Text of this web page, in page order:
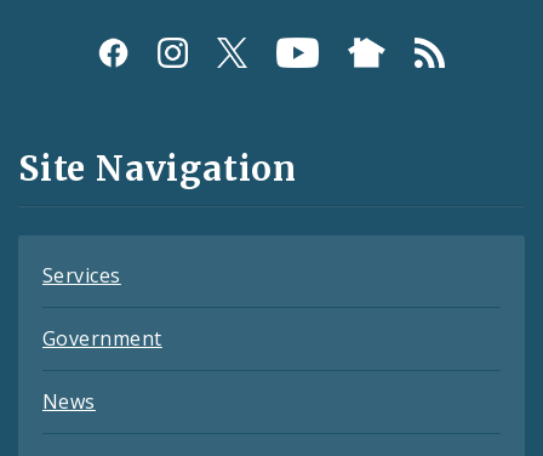
Social
and
Feeds
Site Navigation
Services
Government
News